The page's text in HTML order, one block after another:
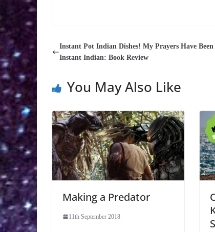
Instant Pot Indian Dishes! My Prayers Have Been
Instant Indian: Book Review
You May Also Like
Making a Predator
11th September 2018